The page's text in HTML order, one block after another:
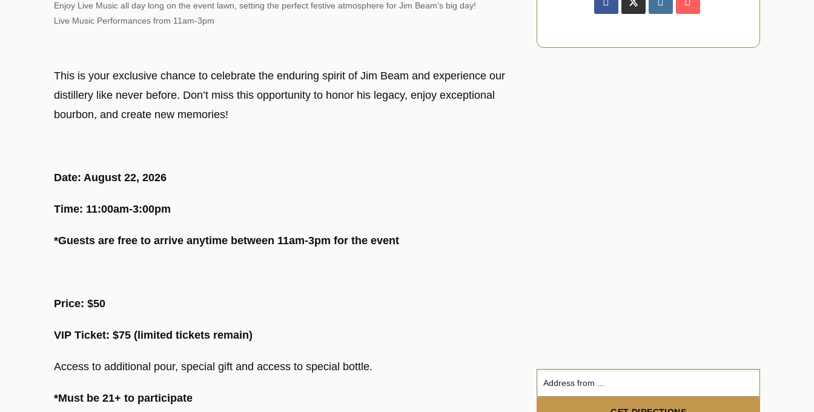
Enjoy Live Music all day long on the event lawn, setting the perfect festive atmosphere for Jim Beam’s big day!
Live Music Performances from 11am-3pm
This is your exclusive chance to celebrate the enduring spirit of Jim Beam and experience our
distillery like never before. Don’t miss this opportunity to honor his legacy, enjoy exceptional
bourbon, and create new memories!
Date: August 22, 2026
Time: 11:00am-3:00pm
*Guests are free to arrive anytime between 11am-3pm for the event
Price: $50
VIP Ticket: $75 (limited tickets remain)
Access to additional pour, special gift and access to special bottle.
*Must be 21+ to participate